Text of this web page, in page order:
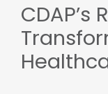
CDAP’s